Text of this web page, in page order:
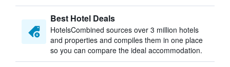
Best Hotel Deals
HotelsCombined sources over 3 million hotels
and properties and compiles them in one place
so you can compare the ideal accommodation.